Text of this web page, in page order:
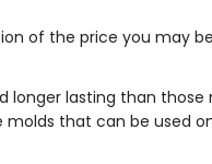
of the price you may
longer lasting than
that can be used